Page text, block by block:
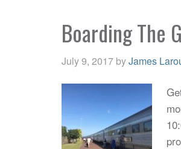
Boarding The
July 9, 2017 byJames